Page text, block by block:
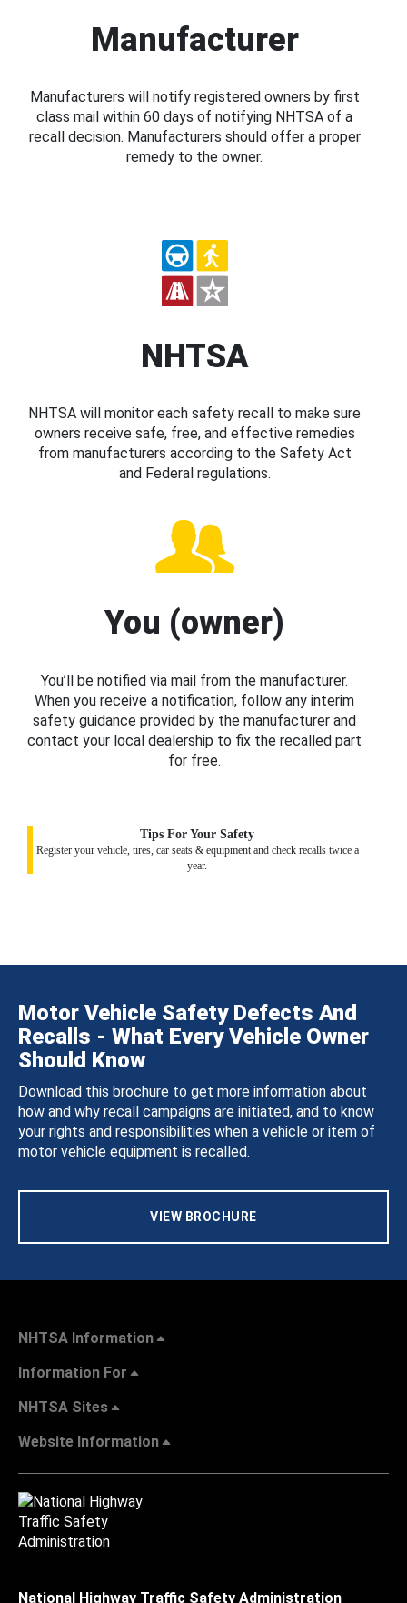
Manufacturer
Manufacturers will notify registered owners by first
class mail within 60 days of notifying NHTSA of a
recall decision. Manufacturers should offer a proper
remedy to the owner.
NHTSA
NHTSA will monitor each safety recall to make sure
owners receive safe, free, and effective remedies
from manufacturers according to the Safety Act
and Federal regulations.
You (owner)
You’ll be notified via mail from the manufacturer.
When you receive a notification, follow any interim
safety guidance provided by the manufacturer and
contact your local dealership to fix the recalled part
for free.
Tips For Your Safety
Register your vehicle, tires, car seats & equipment and check recalls twice a
year.
Motor Vehicle Safety Defects And
Recalls - What Every Vehicle Owner
Should Know
Download this brochure to get more information about
how and why recall campaigns are initiated, and to know
your rights and responsibilities when a vehicle or item of
motor vehicle equipment is recalled.
VIEW BROCHURE
NHTSA Information
Information For
NHTSA Sites
Website Information
National Highway Traffic Safety Administration